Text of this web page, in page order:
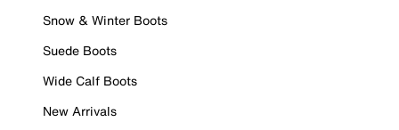
Snow & Winter Boots
Suede Boots
Wide Calf Boots
New Arrivals